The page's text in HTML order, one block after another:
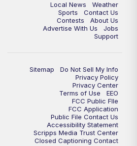
Local News
Weather
Sports
Contact Us
Contests
About Us
Advertise With Us
Jobs
Support
Sitemap
Do Not Sell My Info
Privacy Policy
Privacy Center
Terms of Use
EEO
FCC Public FIle
FCC Application
Public File Contact Us
Accessibility Statement
Scripps Media Trust Center
Closed Captioning Contact